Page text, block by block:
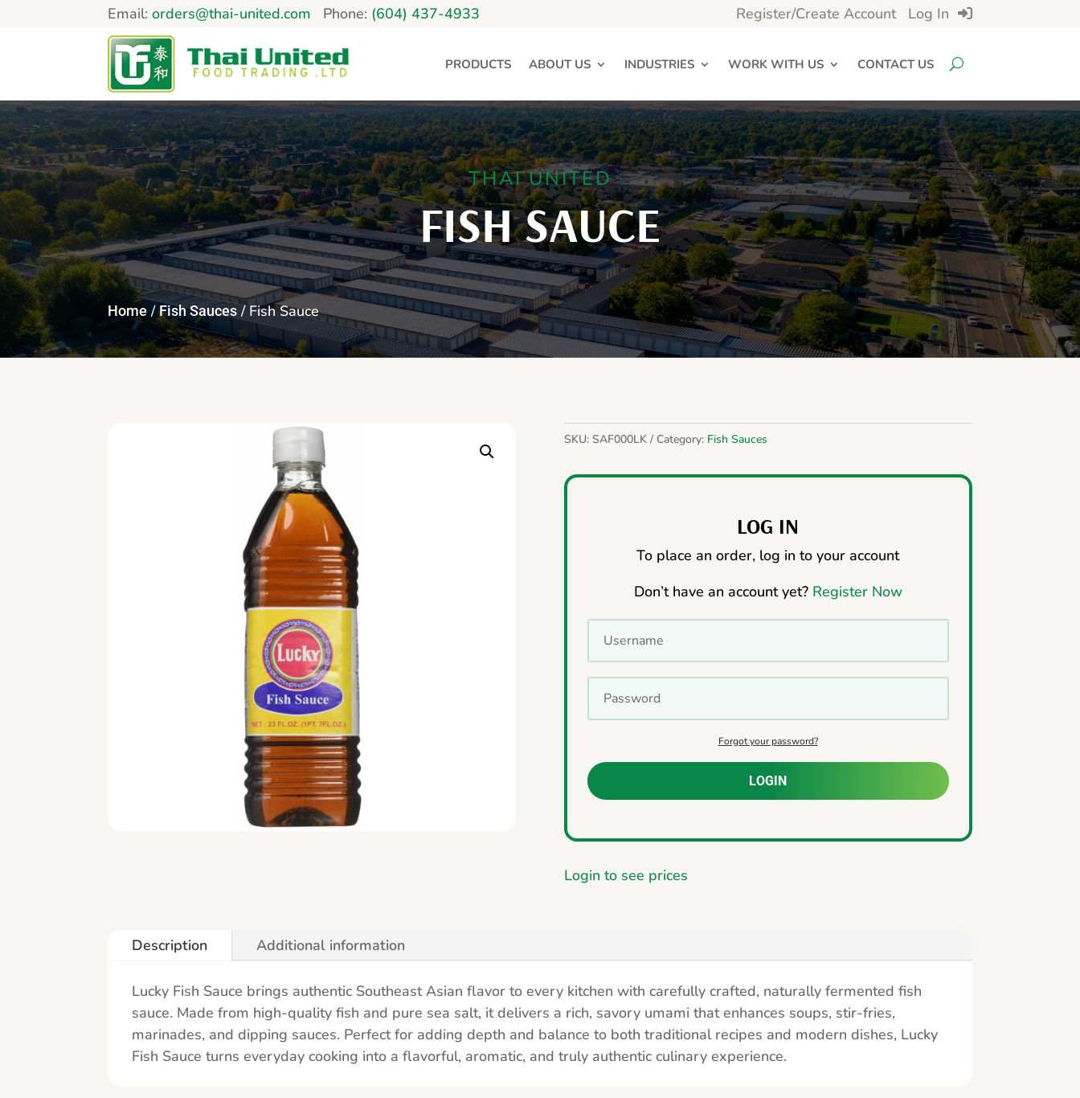
Email:orders@thai-united.com Phone: (604) 437-4933 Register/Create Account Log In
PRODUCTS ABOUT US INDUSTRIES WORK WITH US CONTACT US
THAI UNITED
FISH SAUCE
Home /Fish Sauces / Fish Sauce
SKU: SAF000LK Category: Fish Sauces
LOG IN
To place an order, log in to your account
Don’t have an account yet? Register Now
Forgot your password?
LOGIN
Login to see prices
Description Additional information
Lucky Fish Sauce brings authentic Southeast Asian flavor to every kitchen with carefully crafted, naturally fermented fish
sauce. Made from high-quality fish and pure sea salt, it delivers a rich, savory umami that enhances soups, stir-fries,
marinades, and dipping sauces. Perfect for adding depth and balance to both traditional recipes and modern dishes, Lucky
Fish Sauce turns everyday cooking into a flavorful, aromatic, and truly authentic culinary experience.